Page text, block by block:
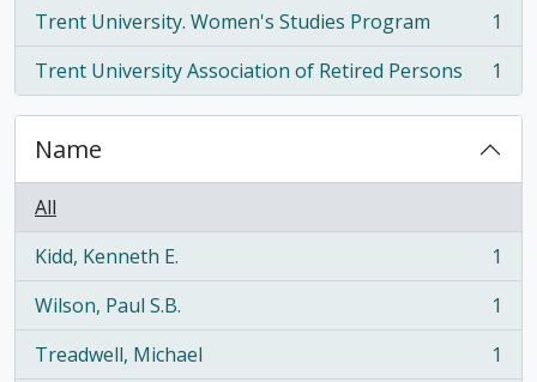
Trent University. Women's Studies Program
, 1 results
1
Trent University Association of Retired Persons
, 1 results 1
Name
All
Kidd, Kenneth E.
, 1 results
1
Wilson, Paul S.B.
, 1 results
1
Treadwell, Michael
, 1 results
1